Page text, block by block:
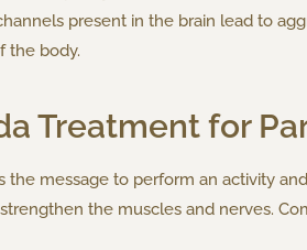
present in the brain lead to
the body.
Treatment for
the message to perform an activity
the muscles and nerves.